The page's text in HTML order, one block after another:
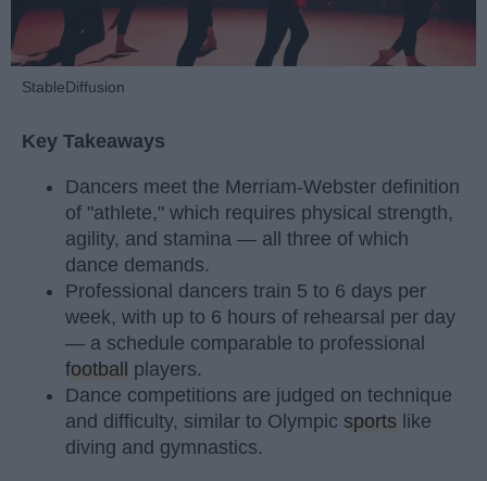
StableDiffusion
Key Takeaways
Dancers meet the Merriam-Webster definition
of "athlete," which requires physical strength,
agility, and stamina — all three of which
dance demands.
Professional dancers train 5 to 6 days per
week, with up to 6 hours of rehearsal per day
— a schedule comparable to professional
football players.
Dance competitions are judged on technique
and difficulty, similar to Olympic sports like
diving and gymnastics.